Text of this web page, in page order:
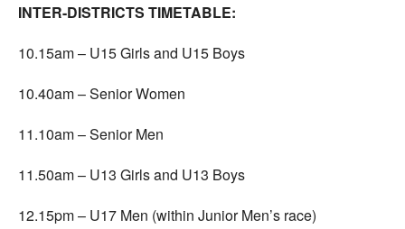
INTER-DISTRICTS TIMETABLE:
10.15am – U15 Girls and U15 Boys
10.40am – Senior Women
11.10am – Senior Men
11.50am – U13 Girls and U13 Boys
12.15pm – U17 Men (within Junior Men’s race)